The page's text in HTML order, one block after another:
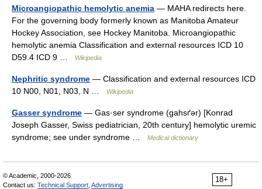
Microangiopathic hemolytic anemia — MAHA redirects here.
For the governing body formerly known as Manitoba Amateur
Hockey Association, see Hockey Manitoba. Microangiopathic
hemolytic anemia Classification and external resources ICD 10
D59.4 ICD 9 …
Wikipedia
Nephritic syndrome — Classification and external resources ICD
10 N00, N01, N03, N …
Wikipedia
Gasser syndrome — Gas·ser syndrome (gahsґər) [Konrad
Joseph Gasser, Swiss pediatrician, 20th century] hemolytic uremic
syndrome; see under syndrome …
Medical dictionary
18+
© Academic, 2000-2026
Contact us: Technical Support Advertising